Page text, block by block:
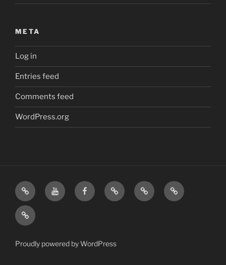
META
Log in
Entries feed
Comments feed
WordPress.org
Home
Visit
Us
Visit
Us
Our
Amazon
MattressInsider.com
5%
Air
Gear
Airstream
Nerds
Merchandise
Proudly powered by WordPress